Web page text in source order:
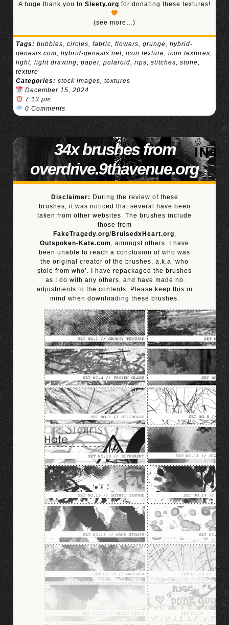
A huge thank you to Sleety.org for donating these textures!
(see more…)
Tags: bubbles, circles, fabric, flowers, grunge, hybrid-
genesis.com, hybrid-genesis.net, icon texture, icon textures,
light, light drawing, paper, polaroid, rips, stitches, stone,
texture
Categories: stock images, textures
December 15, 2024
7:13 pm
0 Comments
34x brushes from
overdrive.9thavenue.org
Disclaimer: During the review of these
brushes, it was noticed that several have been
taken from other websites. The brushes include
those from
FakeTragedy.org/BruisedxHeart.org,
Outspoken-Kate.com , amongst others. I have
been unable to reach a conclusion of who was
the original creator of the brushes, a.k.a ‘who
stole from who’. I have repackaged the brushes
as I do with any others, and have made no
adjustments to the contents. Please keep this in
mind when downloading these brushes.